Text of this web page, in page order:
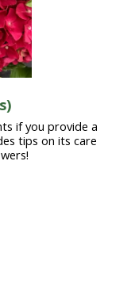
if you provide a
tips on its care